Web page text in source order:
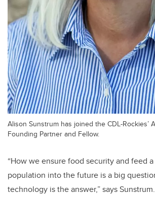
Alison Sunstrum has joined the CDL-Rockies’
Founding Partner and Fellow.
“How we ensure food security and feed
population into the future is a big
technology is the answer,” says